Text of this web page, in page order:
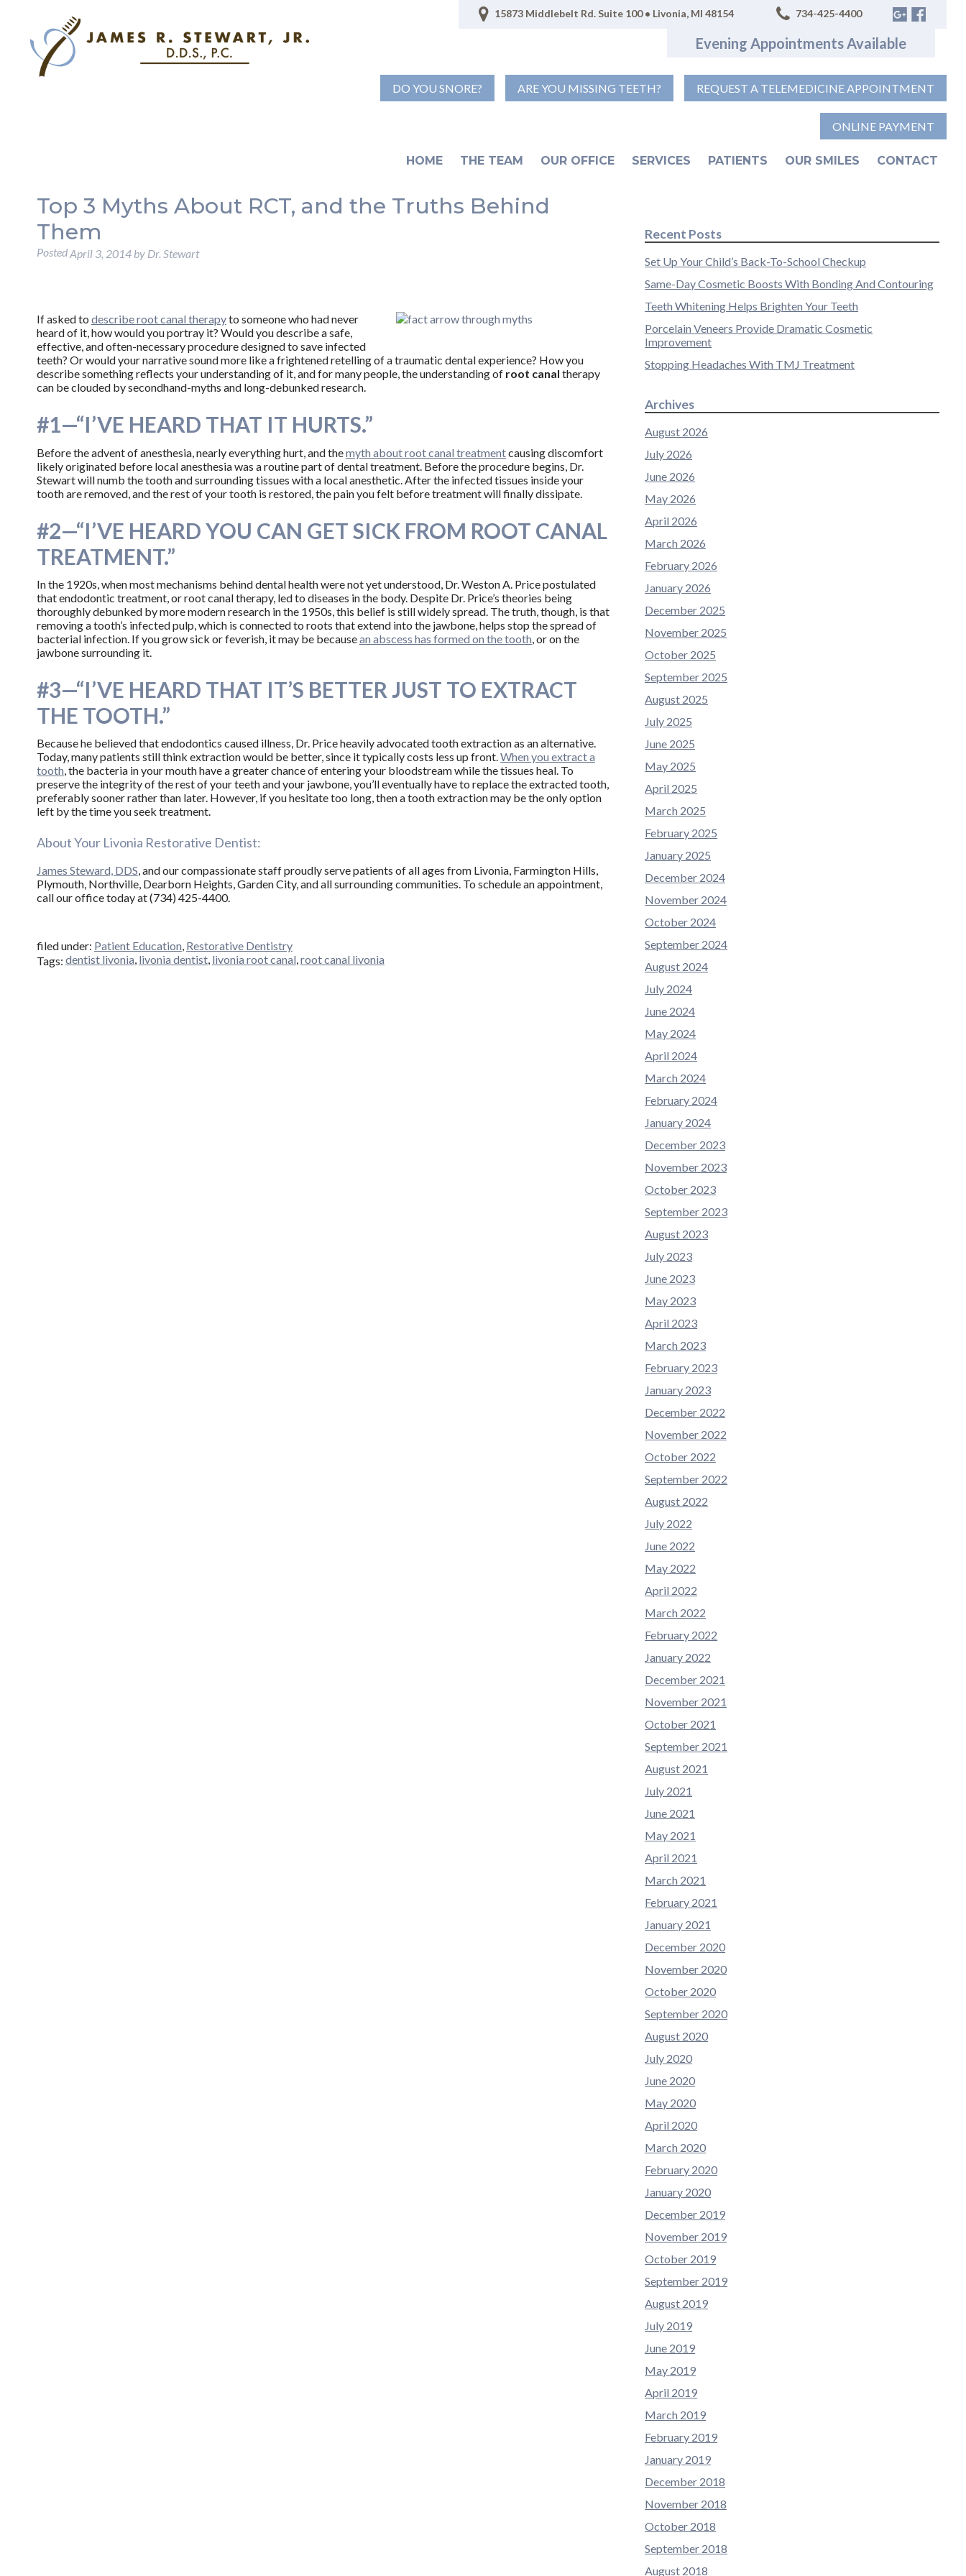
15873 Middlebelt Rd. Suite 100 • Livonia, MI 48154 734-425-4400
Evening Appointments Available
DO YOU SNORE? ARE YOU MISSING TEETH? REQUEST A TELEMEDICINE APPOINTMENT
ONLINE PAYMENT
HOME THE TEAM OUR OFFICE SERVICES PATIENTS OUR SMILES CONTACT
Top 3 Myths About RCT, and the Truths Behind
Them
PostedApril 3, 2014 by Dr. Stewart
If asked to describe root canal therapyto someone who had never
heard of it, how would you portray it? Would you describe a safe,
effective, and often-necessary procedure designed to save infected
teeth? Or would your narrative sound more like a frightened retelling of a traumatic dental experience? How you
describe something reflects your understanding of it, and for many people, the understanding of root canal therapy
can be clouded by secondhand-myths and long-debunked research.
#1—“I’VE HEARD THAT IT HURTS.”
Before the advent of anesthesia, nearly everything hurt, and themyth about root canal treatmentcausing discomfort
likely originated before local anesthesia was a routine part of dental treatment. Before the procedure begins, Dr.
Stewart will numb the tooth and surrounding tissues with a local anesthetic. After the infected tissues inside your
tooth are removed, and the rest of your tooth is restored, the pain you felt before treatment will finally dissipate.
#2—“I’VE HEARD YOU CAN GET SICK FROM ROOT CANAL
TREATMENT.”
In the 1920s, when most mechanisms behind dental health were not yet understood, Dr. Weston A. Price postulated
that endodontic treatment, or root canal therapy, led to diseases in the body. Despite Dr. Price’s theories being
thoroughly debunked by more modern research in the 1950s, this belief is still widely spread. The truth, though, is that
removing a tooth’s infected pulp, which is connected to roots that extend into the jawbone, helps stop the spread of
bacterial infection. If you grow sick or feverish, it may be becausean abscess has formed on the tooth, or on the
jawbone surrounding it.
#3—“I’VE HEARD THAT IT’S BETTER JUST TO EXTRACT
THE TOOTH.”
Because he believed that endodontics caused illness, Dr. Price heavily advocated tooth extraction as an alternative.
Today, many patients still think extraction would be better, since it typically costs less up front.When you extract a
tooth, the bacteria in your mouth have a greater chance of entering your bloodstream while the tissues heal. To
preserve the integrity of the rest of your teeth and your jawbone, you’ll eventually have to replace the extracted tooth,
preferably sooner rather than later. However, if you hesitate too long, then a tooth extraction may be the only option
left by the time you seek treatment.
About Your Livonia Restorative Dentist:
James Steward, DDS, and our compassionate staff proudly serve patients of all ages from Livonia, Farmington Hills,
Plymouth, Northville, Dearborn Heights, Garden City, and all surrounding communities. To schedule an appointment,
call our office today at (734) 425-4400.
filed under: Patient Education, Restorative Dentistry
Tags: dentist livonia, livonia dentist, livonia root canal,root canal livonia
Recent Posts
Set Up Your Child’s Back-To-School Checkup
Same-Day Cosmetic Boosts With Bonding And Contouring
Teeth Whitening Helps Brighten Your Teeth
Porcelain Veneers Provide Dramatic Cosmetic
Improvement
Stopping Headaches With TMJ Treatment
Archives
August 2026
July 2026
June 2026
May 2026
April 2026
March 2026
February 2026
January 2026
December 2025
November 2025
October 2025
September 2025
August 2025
July 2025
June 2025
May 2025
April 2025
March 2025
February 2025
January 2025
December 2024
November 2024
October 2024
September 2024
August 2024
July 2024
June 2024
May 2024
April 2024
March 2024
February 2024
January 2024
December 2023
November 2023
October 2023
September 2023
August 2023
July 2023
June 2023
May 2023
April 2023
March 2023
February 2023
January 2023
December 2022
November 2022
October 2022
September 2022
August 2022
July 2022
June 2022
May 2022
April 2022
March 2022
February 2022
January 2022
December 2021
November 2021
October 2021
September 2021
August 2021
July 2021
June 2021
May 2021
April 2021
March 2021
February 2021
January 2021
December 2020
November 2020
October 2020
September 2020
August 2020
July 2020
June 2020
May 2020
April 2020
March 2020
February 2020
January 2020
December 2019
November 2019
October 2019
September 2019
August 2019
July 2019
June 2019
May 2019
April 2019
March 2019
February 2019
January 2019
December 2018
November 2018
October 2018
September 2018
August 2018